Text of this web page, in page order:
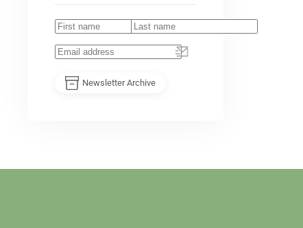
Newsletter Archive